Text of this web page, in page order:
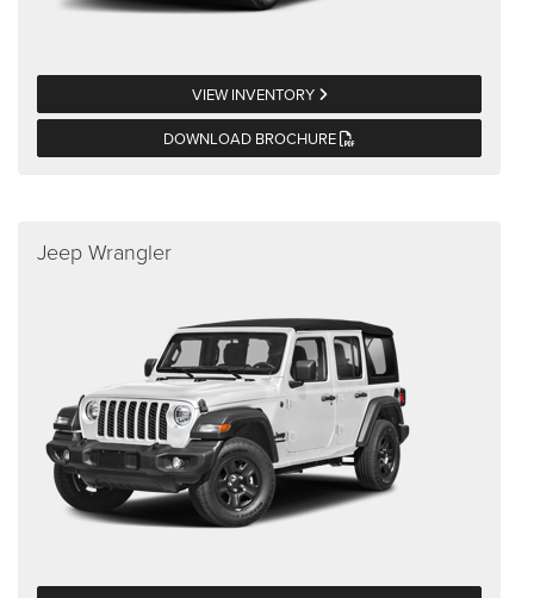
VIEW INVENTORY
DOWNLOAD BROCHURE
Jeep Wrangler